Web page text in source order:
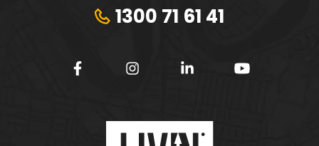
1300 71 61 41